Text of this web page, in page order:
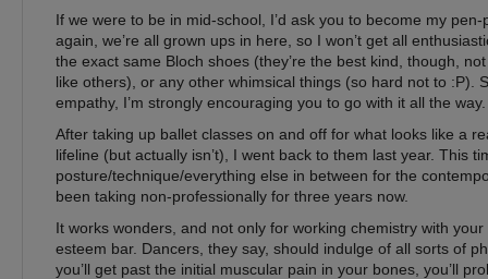
If we were to be in mid-school, I’d ask you to become my
again, we’re all grown ups in here, so I won’t get all
the exact same Bloch shoes (they’re the best kind, though,
like others), or any other whimsical things (so hard not to :P).
empathy, I’m strongly encouraging you to go with it all the way.
After taking up ballet classes on and off for what looks like a
lifeline (but actually isn’t), I went back to them last year. This
posture/technique/everything else in between for the
been taking non-professionally for three years now.
It works wonders, and not only for working chemistry with
esteem bar. Dancers, they say, should indulge of all sorts of
you’ll get past the initial muscular pain in your bones, you’ll